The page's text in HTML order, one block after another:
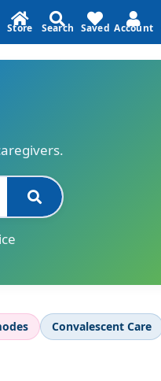
Store Search Saved Account
Convalescent Care